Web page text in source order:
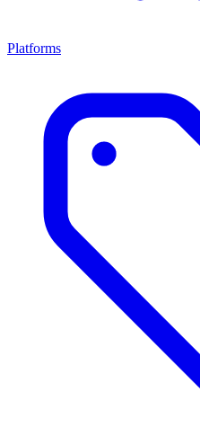
Platforms